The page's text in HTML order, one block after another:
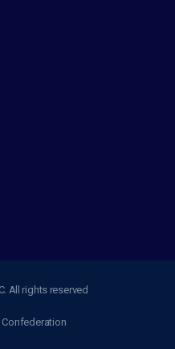
All rights reserved